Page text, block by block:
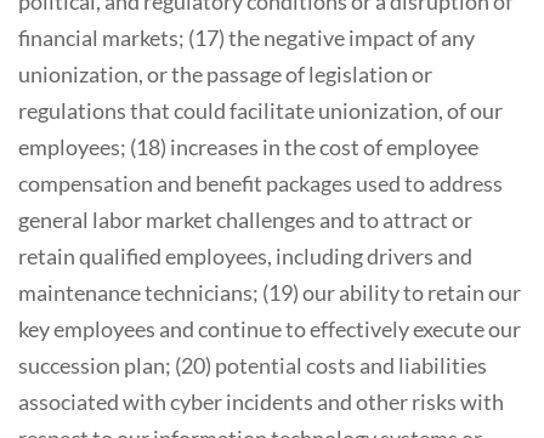
financial markets; (17) the negative impact of any
unionization, or the passage of legislation or
regulations that could facilitate unionization, of our
employees; (18) increases in the cost of employee
compensation and benefit packages used to address
general labor market challenges and to attract or
retain qualified employees, including drivers and
maintenance technicians; (19) our ability to retain our
key employees and continue to effectively execute our
succession plan; (20) potential costs and liabilities
associated with cyber incidents and other risks with